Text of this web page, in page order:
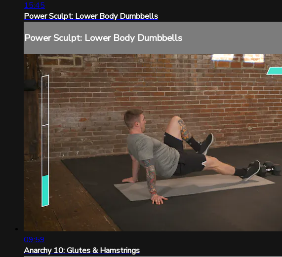
15:45
Power Sculpt: Lower Body Dumbbells
Power Sculpt: Lower Body Dumbbells
09:59
Anarchy 10: Glutes & Hamstrings